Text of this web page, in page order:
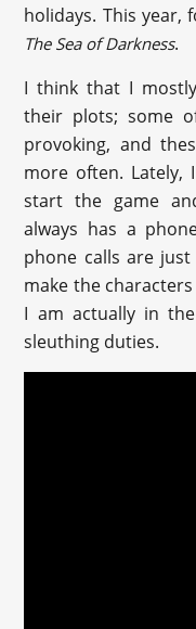
holidays. This year,
The Sea of Darkness.
I think that I
their plots; some
provoking, and
more often. Lately,
start the game
always has a
phone calls are
make the
I am actually in
sleuthing duties.